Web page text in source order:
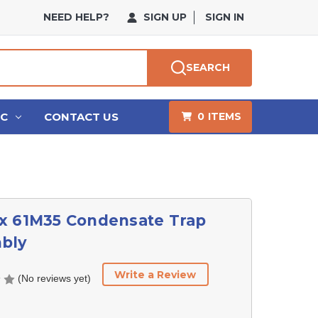
NEED HELP? SIGN UP SIGN IN
SEARCH
CONTACT US 0 ITEMS
61M35 Condensate Trap
(No reviews yet) Write a Review